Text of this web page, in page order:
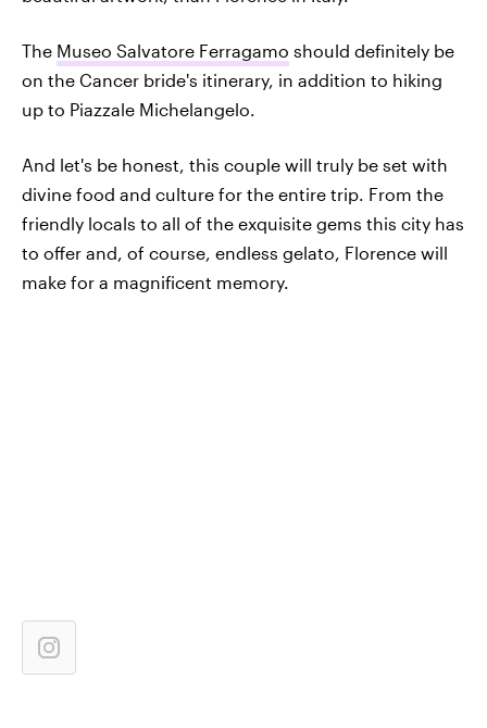
The Museo Salvatore Ferragamo should definitely be
on the Cancer bride's itinerary, in addition to hiking
up to Piazzale Michelangelo.
And let's be honest, this couple will truly be set with
divine food and culture for the entire trip. From the
friendly locals to all of the exquisite gems this city has
to offer and, of course, endless gelato, Florence will
make for a magnificent memory.